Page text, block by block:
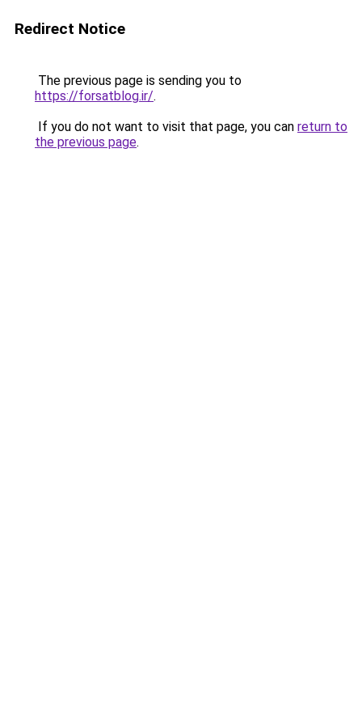
Redirect Notice
The previous page is sending you to
https://forsatblog.ir/.
If you do not want to visit that page, you can return to
the previous page.